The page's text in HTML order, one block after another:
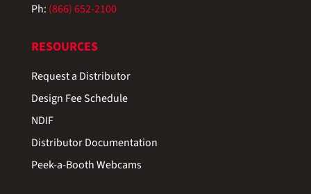
Ph: (866) 652-2100
RESOURCES
Request a Distributor
Design Fee Schedule
NDIF
Distributor Documentation
Peek-a-Booth Webcams